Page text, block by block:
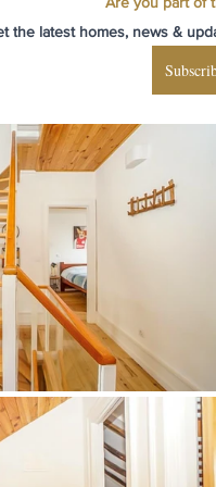
the latest homes, news &